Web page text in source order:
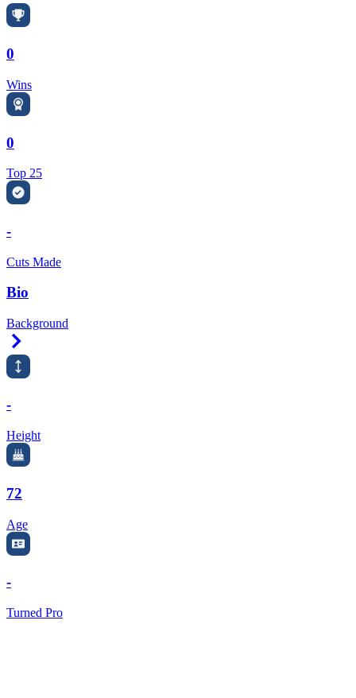
0
Wins
0
Top 25
-
Cuts Made
Bio
Background
-
Height
72
Age
-
Turned Pro